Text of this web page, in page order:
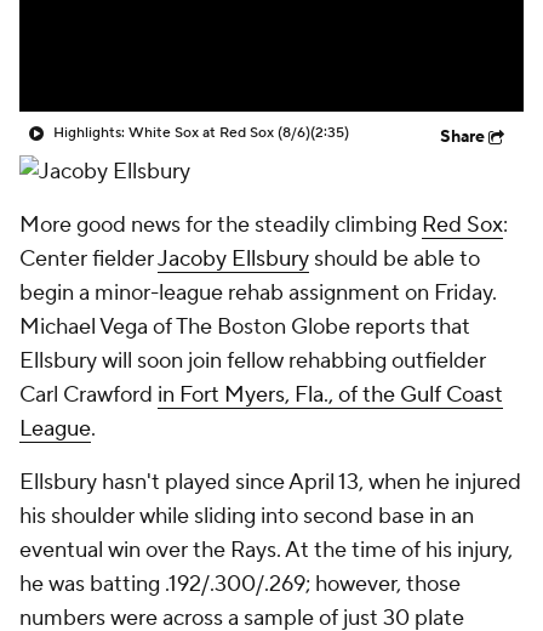
Highlights: White Sox at Red Sox (8/6)(2:35) Share
More good news for the steadily climbing Red Sox:
Center fielderJacoby Ellsbury should be able to
begin a minor-league rehab assignment on Friday.
Michael Vega of The Boston Globe reports that
Ellsbury will soon join fellow rehabbing outfielder
Carl Crawford in Fort Myers, Fla., of the Gulf Coast
League.
Ellsbury hasn't played since April 13, when he injured
his shoulder while sliding into second base in an
eventual win over the Rays. At the time of his injury,
he was batting .192/.300/.269; however, those
numbers were across a sample of just 30 plate